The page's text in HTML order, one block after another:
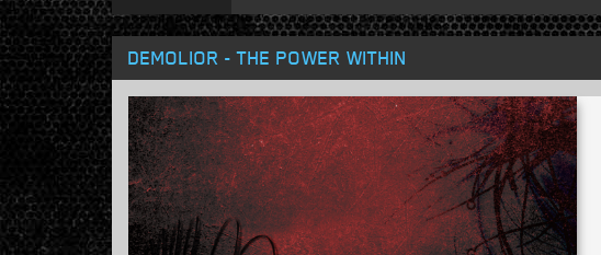
DEMOLIOR - THE POWER WITHIN